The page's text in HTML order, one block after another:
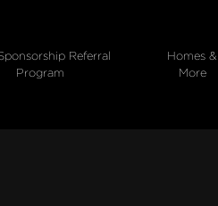
Referral
Program
Homes &
More